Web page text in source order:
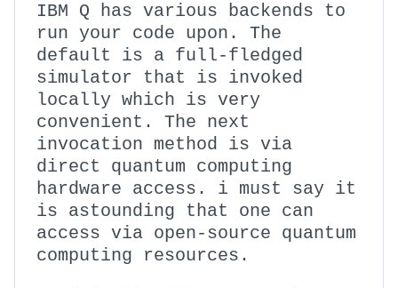
IBM Q has various backends to
run your code upon. The
default is a full-fledged
simulator that is invoked
locally which is very
convenient. The next
invocation method is via
direct quantum computing
hardware access. i must say it
is astounding that one can
access via open-source quantum
computing resources.